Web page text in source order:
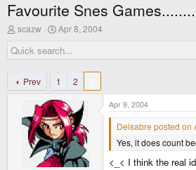
Favourite Snes Games........
T
r
e
d
s
scazw
S
a
r
d
a
t
e
Apr 8, 2004
Prev 1 2
Apr 9, 2004
Delsabre posted on
Yes, it does count
<_< I think the real